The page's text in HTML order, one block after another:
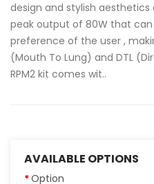
design and stylish aesthetics
peak output of 80W that
preference of the user ,
(Mouth To Lung) and DTL
RPM2 kit comes wit..
AVAILABLE OPTIONS
Option